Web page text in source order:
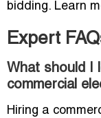
bidding. Learn
Expert
What should I
commercial
Hiring a